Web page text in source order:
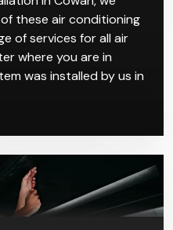
these air conditioning
of services for all air
where you are in
was installed by us in